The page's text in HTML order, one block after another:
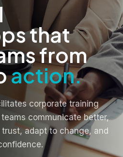
that
from
action.
corporate training
communicate better,
adapt to change, and